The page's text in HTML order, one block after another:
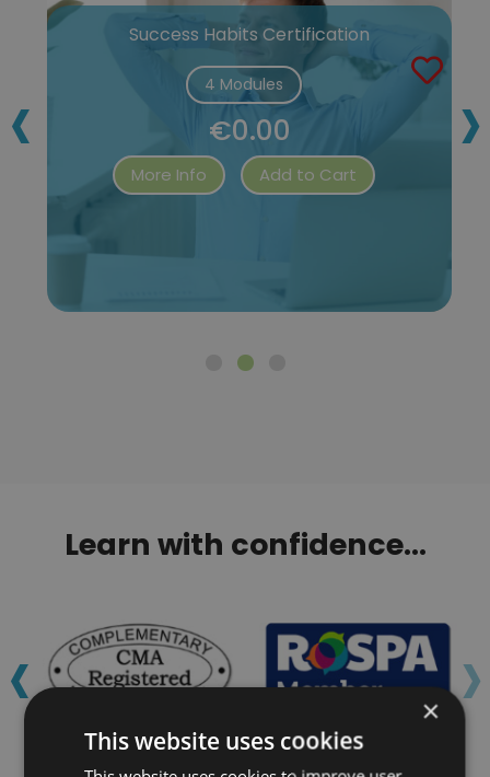
Success Habits Certification
4 Modules
€0.00
More Info Add to Cart
‹ ›
Learn with confidence...
‹ ›
×
This website uses cookies